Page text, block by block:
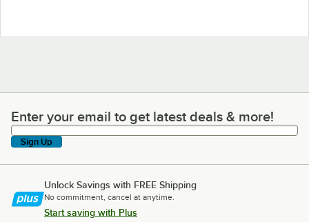
Enter your email to get latest deals & more!
Enter your email to get latest deals & more!
Sign Up
Unlock Savings with FREE Shipping
No commitment, cancel at anytime.
Start saving with Plus